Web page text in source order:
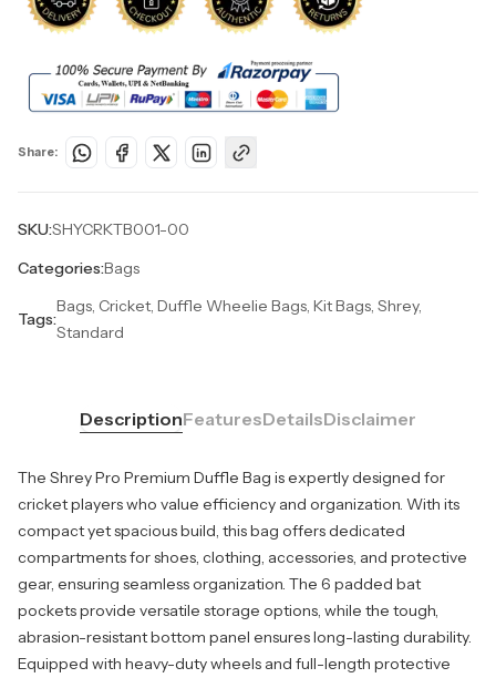
Share:
SKU:SHYCRKTB001-00
Categories:Bags
Tags:
Bags, Cricket, Duffle Wheelie Bags, Kit Bags, Shrey,
Standard
DescriptionFeaturesDetailsDisclaimer
The Shrey Pro Premium Duffle Bag is expertly designed for
cricket players who value efficiency and organization. With its
compact yet spacious build, this bag offers dedicated
compartments for shoes, clothing, accessories, and protective
gear, ensuring seamless organization. The 6 padded bat
pockets provide versatile storage options, while the tough,
abrasion-resistant bottom panel ensures long-lasting durability.
Equipped with heavy-duty wheels and full-length protective